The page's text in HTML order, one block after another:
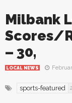
Milbank
Scores/
– 30,
LOCAL NEWS
sports-featured